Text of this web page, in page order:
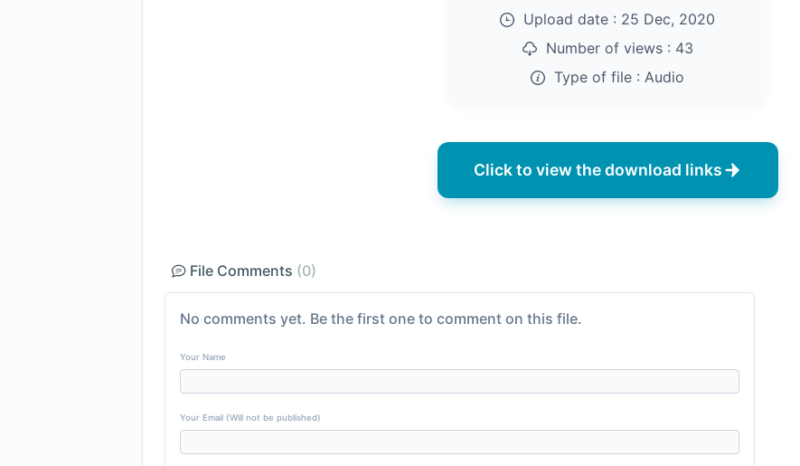
Upload date : 25 Dec, 2020
Number of views : 43
Type of file : Audio
Click to view the download links
File Comments (0)
No comments yet. Be the first one to comment on this file.
Your Name
Your Email (Will not be published)